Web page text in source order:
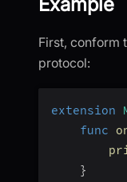
Example
First, conform
protocol:
extension
func
}